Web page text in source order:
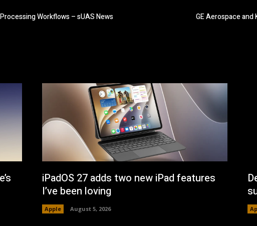
Workflows – sUAS News GE Aerospace
iPadOS 27 adds two new iPad features
I’ve been loving
Apple August 5, 2026